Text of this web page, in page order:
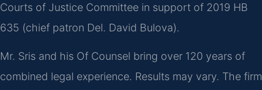
Courts of Justice Committee in support of 2019 HB
635 (chief patron Del. David Bulova).
Mr. Sris and his Of Counsel bring over 120 years of
combined legal experience. Results may vary. The firm